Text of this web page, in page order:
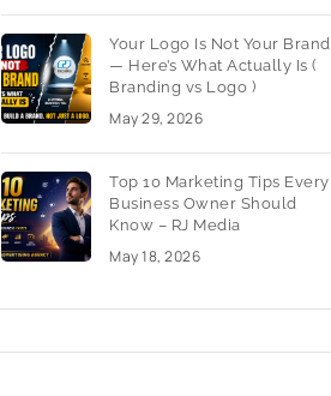
Your Logo Is Not Your Brand
— Here’s What Actually Is (
Branding vs Logo )
May 29, 2026
Top 10 Marketing Tips Every
Business Owner Should
Know – RJ Media
May 18, 2026